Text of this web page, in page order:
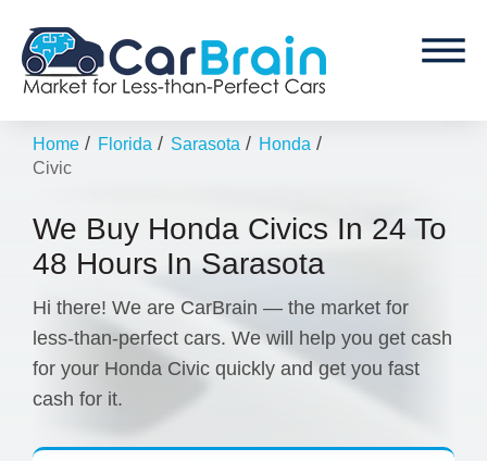
Home / Florida / Sarasota / Honda /
Civic
We Buy Honda Civics In 24 To
48 Hours In Sarasota
Hi there! We are CarBrain — the market for
less-than-perfect cars. We will help you get cash
for your Honda Civic quickly and get you fast
cash for it.